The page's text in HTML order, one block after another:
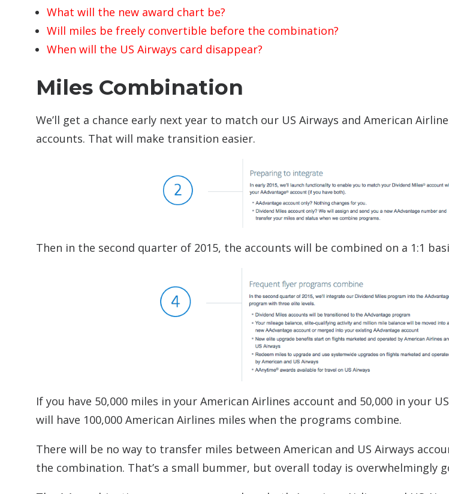
What will the new award chart be?
Will miles be freely convertible before the combination?
When will the US Airways card disappear?
Miles Combination
We’ll get a chance early next year to match our US Airways and American
accounts. That will make transition easier.
Then in the second quarter of 2015, the accounts will be combined on a 1:1
If you have 50,000 miles in your American Airlines account and 50,000 in your
will have 100,000 American Airlines miles when the programs combine.
There will be no way to transfer miles between American and US Airways
the combination. That’s a small bummer, but overall today is overwhelmingly